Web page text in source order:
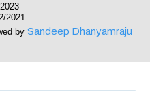
2021
by Sandeep Dhanyamraju